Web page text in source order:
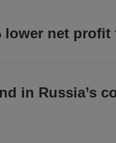
lower net
in Russia’s